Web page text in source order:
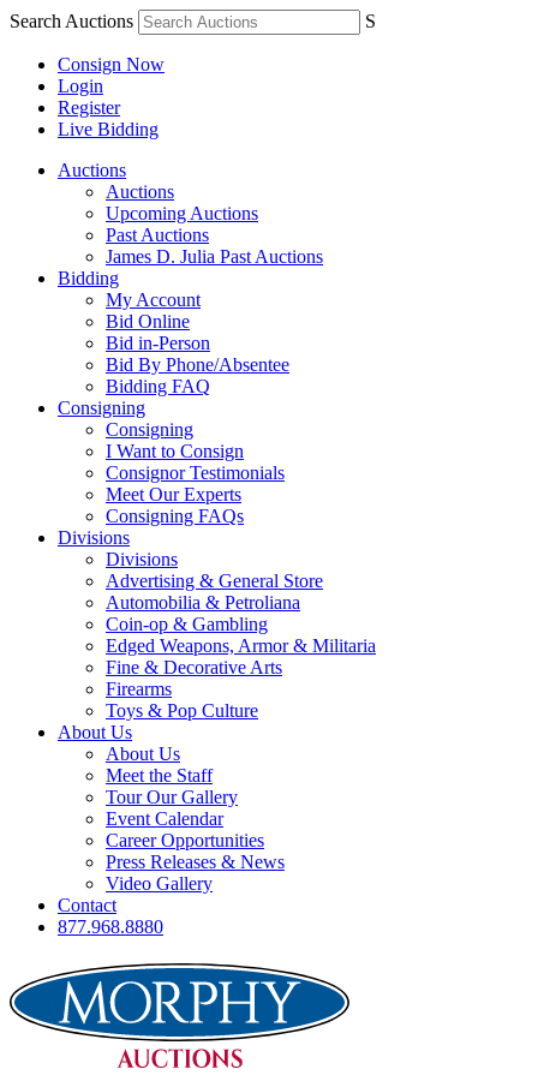
Search Auctions S
Consign Now
Login
Register
Live Bidding
Auctions
Auctions
Upcoming Auctions
Past Auctions
James D. Julia Past Auctions
Bidding
My Account
Bid Online
Bid in-Person
Bid By Phone/Absentee
Bidding FAQ
Consigning
Consigning
I Want to Consign
Consignor Testimonials
Meet Our Experts
Consigning FAQs
Divisions
Divisions
Advertising & General Store
Automobilia & Petroliana
Coin-op & Gambling
Edged Weapons, Armor & Militaria
Fine & Decorative Arts
Firearms
Toys & Pop Culture
About Us
About Us
Meet the Staff
Tour Our Gallery
Event Calendar
Career Opportunities
Press Releases & News
Video Gallery
Contact
877.968.8880